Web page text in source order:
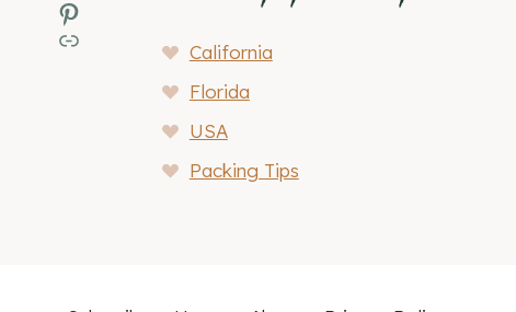
Pinterest
MSN
California
Florida
USA
Packing Tips